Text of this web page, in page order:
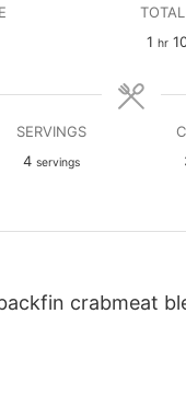
1 hour
hr
SERVINGS
4 servings
crabmeat